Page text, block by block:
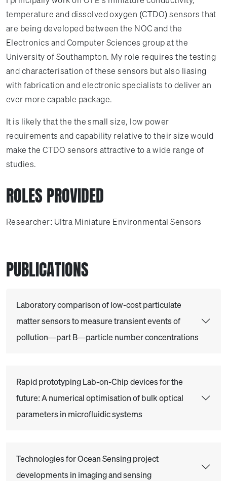
temperature and dissolved oxygen (CTDO) sensors that
are being developed between the NOC and the
Electronics and Computer Sciences group at the
University of Southampton. My role requires the testing
and characterisation of these sensors but also liasing
with fabrication and electronic specialists to deliver an
ever more capable package.
It is likely that the the small size, low power
requirements and capability relative to their size would
make the CTDO sensors attractive to a wide range of
studies.
ROLES PROVIDED
Researcher: Ultra Miniature Environmental Sensors
PUBLICATIONS
Laboratory comparison of low-cost particulate
matter sensors to measure transient events of
pollution—part B—particle number concentrations
Rapid prototyping Lab-on-Chip devices for the
future: A numerical optimisation of bulk optical
parameters in microfluidic systems
Technologies for Ocean Sensing project
developments in imaging and sensing